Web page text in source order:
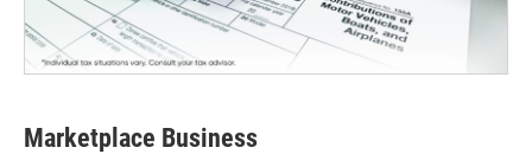
Marketplace Business